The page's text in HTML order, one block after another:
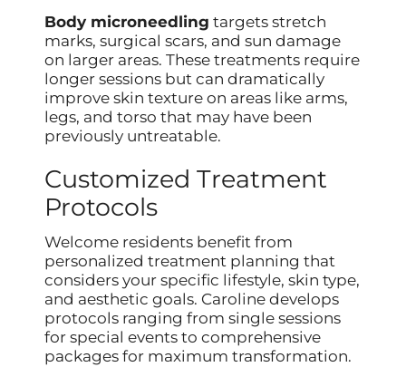
Body microneedling targets stretch
marks, surgical scars, and sun damage
on larger areas. These treatments require
longer sessions but can dramatically
improve skin texture on areas like arms,
legs, and torso that may have been
previously untreatable.
Customized Treatment
Protocols
Welcome residents benefit from
personalized treatment planning that
considers your specific lifestyle, skin type,
and aesthetic goals. Caroline develops
protocols ranging from single sessions
for special events to comprehensive
packages for maximum transformation.